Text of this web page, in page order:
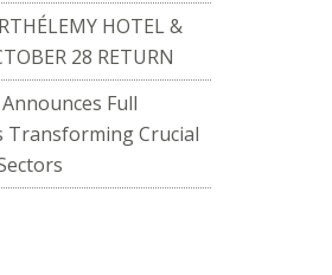
HOTEL &
28 RETURN
Full
Transforming Crucial